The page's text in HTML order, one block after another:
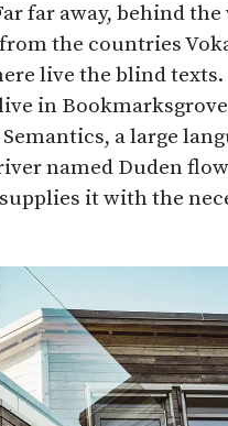
far away, behind the
the countries
live the blind texts.
in
a large
named Duden
it with the